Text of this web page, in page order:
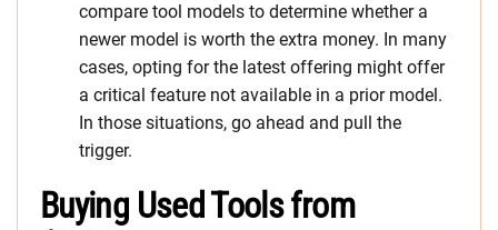
compare tool models to determine whether a
newer model is worth the extra money. In many
cases, opting for the latest offering might offer
a critical feature not available in a prior model.
In those situations, go ahead and pull the
trigger.
Buying Used Tools from